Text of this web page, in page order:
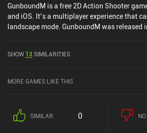
GunboundM is a free 2D Action Shooter
and iOS. It’s a multiplayer experience that
landscape mode. GunboundM was released
SHOW 13SIMILARITIES
MORE GAMES LIKE THIS
SIMILAR 0